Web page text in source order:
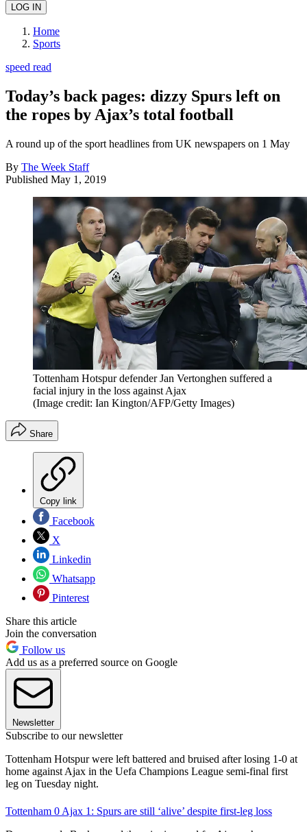
Home
Sports
speed read
Today’s back pages: dizzy Spurs left on
the ropes by Ajax’s total football
A round up of the sport headlines from UK newspapers on 1 May
By The Week Staff
Published May 1, 2019
Tottenham Hotspur defender Jan Vertonghen suffered a
facial injury in the loss against Ajax
(Image credit: Ian Kington/AFP/Getty Images)
Share
Copy link
Facebook
X
Linkedin
Whatsapp
Pinterest
Share this article
Join the conversation
Follow us
Add us as a preferred source on Google
Newsletter
Subscribe to our newsletter
Tottenham Hotspur were left battered and bruised after losing 1-0 at
home against Ajax in the Uefa Champions League semi-final first
leg on Tuesday night.
Tottenham 0 Ajax 1: Spurs are still ‘alive’ despite first-leg loss